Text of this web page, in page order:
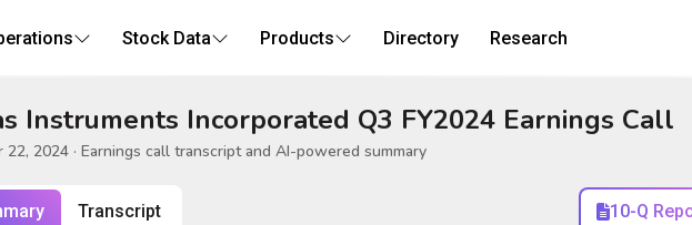
Stock Data Products Directory Research
Instruments Incorporated Q3 FY2024 Earnings Call
22, 2024 · Earnings call transcript and AI-powered summary
Transcript 10-Q